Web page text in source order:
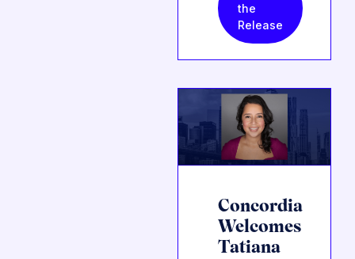
the
Release
Concordia
Welcomes
Tatiana